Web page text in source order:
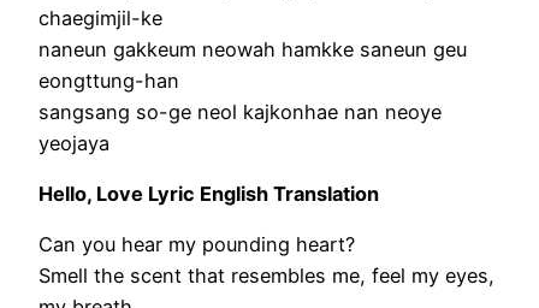
chaegimjil-ke
naneun gakkeum neowah hamkke saneun geu
eongttung-han
sangsang so-ge neol kajkonhae nan neoye
yeojaya
Hello, Love Lyric English Translation
Can you hear my pounding heart?
Smell the scent that resembles me, feel my eyes,